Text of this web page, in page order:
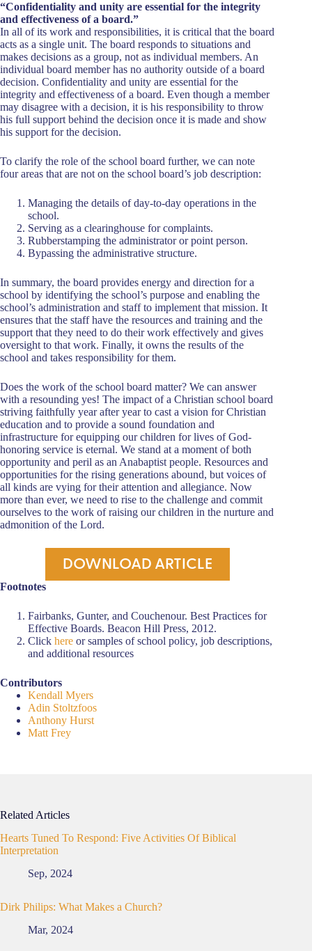
“Confidentiality and unity are essential for the integrity
and effectiveness of a board.”
In all of its work and responsibilities, it is critical that the board
acts as a single unit. The board responds to situations and
makes decisions as a group, not as individual members. An
individual board member has no authority outside of a board
decision. Confidentiality and unity are essential for the
integrity and effectiveness of a board. Even though a member
may disagree with a decision, it is his responsibility to throw
his full support behind the decision once it is made and show
his support for the decision.
To clarify the role of the school board further, we can note
four areas that are not on the school board’s job description:
Managing the details of day-to-day operations in the
school.
Serving as a clearinghouse for complaints.
Rubberstamping the administrator or point person.
Bypassing the administrative structure.
In summary, the board provides energy and direction for a
school by identifying the school’s purpose and enabling the
school’s administration and staff to implement that mission. It
ensures that the staff have the resources and training and the
support that they need to do their work effectively and gives
oversight to that work. Finally, it owns the results of the
school and takes responsibility for them.
Does the work of the school board matter? We can answer
with a resounding yes! The impact of a Christian school board
striving faithfully year after year to cast a vision for Christian
education and to provide a sound foundation and
infrastructure for equipping our children for lives of God-
honoring service is eternal. We stand at a moment of both
opportunity and peril as an Anabaptist people. Resources and
opportunities for the rising generations abound, but voices of
all kinds are vying for their attention and allegiance. Now
more than ever, we need to rise to the challenge and commit
ourselves to the work of raising our children in the nurture and
admonition of the Lord.
DOWNLOAD ARTICLE
Footnotes
Fairbanks, Gunter, and Couchenour. Best Practices for
Effective Boards. Beacon Hill Press, 2012.
Click here or samples of school policy, job descriptions,
and additional resources
Contributors
Kendall Myers
Adin Stoltzfoos
Anthony Hurst
Matt Frey
Related Articles
Hearts Tuned To Respond: Five Activities Of Biblical
Interpretation
Sep, 2024
Dirk Philips: What Makes a Church?
Mar, 2024